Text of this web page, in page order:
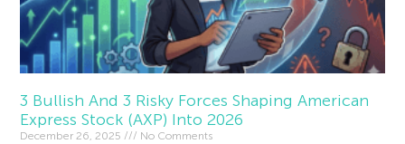
3 Bullish And 3 Risky Forces Shaping American
Express Stock (AXP) Into 2026
December 26, 2025 No Comments